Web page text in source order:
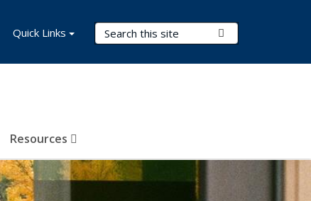
Search Terms
Resources
Quick Links